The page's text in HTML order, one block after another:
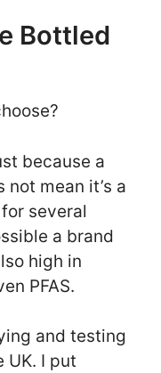
Bottled
because a
mean it’s a
several
a brand
high in
PFAS.
and testing
UK. I put